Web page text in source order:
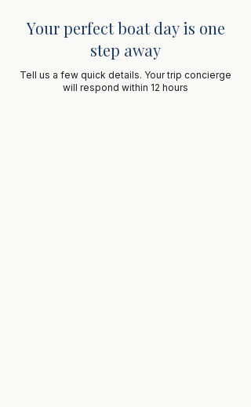
Your perfect boat day is one
step away
Tell us a few quick details. Your trip concierge
will respond within 12 hours